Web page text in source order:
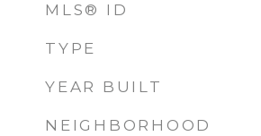
MLS® ID
TYPE
YEAR BUILT
NEIGHBORHOOD